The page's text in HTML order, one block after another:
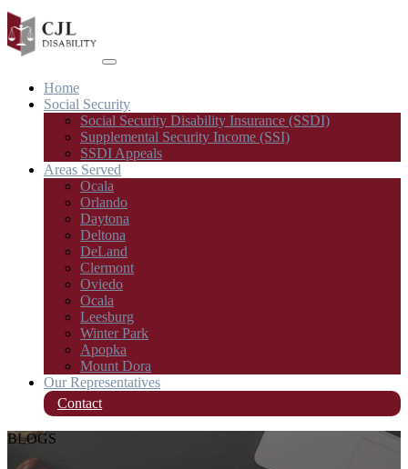
Home
Social Security
Social Security Disability Insurance (SSDI)
Supplemental Security Income (SSI)
SSDI Appeals
Areas Served
Ocala
Orlando
Daytona
Deltona
DeLand
Clermont
Oviedo
Ocala
Leesburg
Winter Park
Apopka
Mount Dora
Our Representatives
Contact
BLOGS